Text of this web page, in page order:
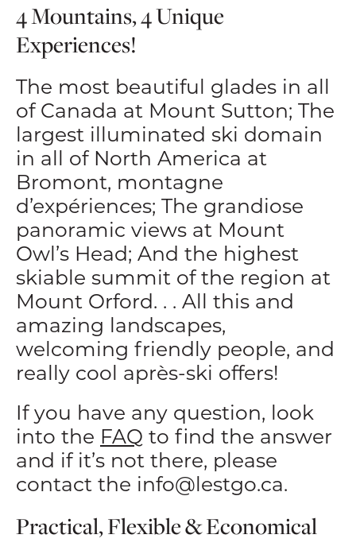
4 Mountains, 4 Unique
Experiences!
The most beautiful glades in all
of Canada at Mount Sutton; The
largest illuminated ski domain
in all of North America at
Bromont, montagne
d’expériences; The grandiose
panoramic views at Mount
Owl’s Head; And the highest
skiable summit of the region at
Mount Orford. . . All this and
amazing landscapes,
welcoming friendly people, and
really cool après-ski offers!
If you have any question, look
into the FAQ to find the answer
and if it’s not there, please
contact the info@lestgo.ca.
Practical, Flexible & Economical